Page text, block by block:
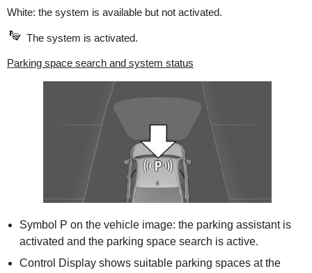
White: the system is available but not activated.
The system is activated.
Parking space search and system status
Symbol P on the vehicle image: the parking assistant is
activated and the parking space search is active.
Control Display shows suitable parking spaces at the